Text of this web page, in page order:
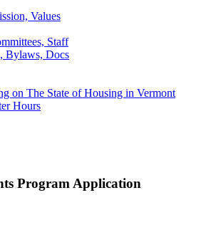
Values
Staff
Bylaws, Docs
on The State of Housing in Vermont
Hours
Program Application